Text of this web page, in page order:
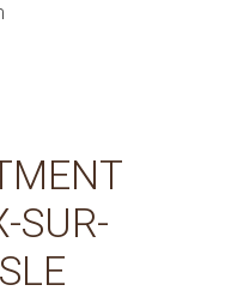
SUR-